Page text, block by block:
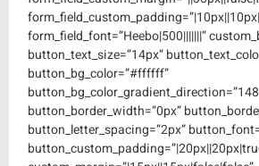
form_field_font=”Heebo|500|||||||”
button_text_size=”14px”
button_bg_color=”#ffffff”
button_border_width=”0px”
button_letter_spacing=”2px”